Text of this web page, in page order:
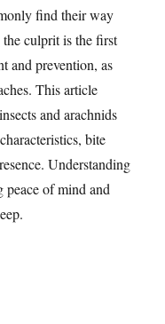
find their way
culprit is the first
and prevention, as
This article
and arachnids
bite
Understanding
peace of mind and